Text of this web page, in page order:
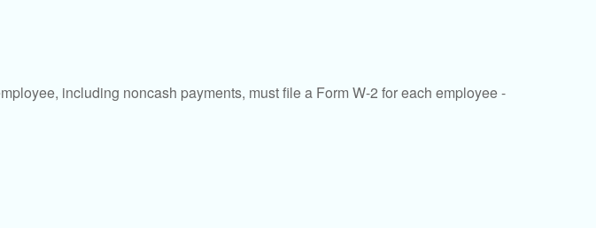
including noncash payments, must file a Form W-2 for each employee -